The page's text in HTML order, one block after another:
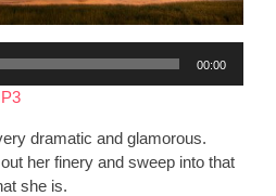
00:00
dramatic and glamorous.
her finery and sweep into that
she is.